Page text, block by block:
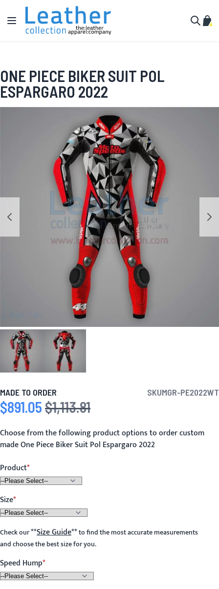
Skip to Content
Toggle Nav
My
ONE PIECE BIKER SUIT POL
ESPARGARO 2022
MADE TO ORDER SKUMGR-PE2022WT
Special Price
$891.05 Regular Price
$1,113.81
Choose from the following product options to order custom
made One Piece Biker Suit Pol Espargaro 2022
Product
Size
Check our**Size Guide**to find the most accurate measurements
and choose the best size for you.
Speed Hump